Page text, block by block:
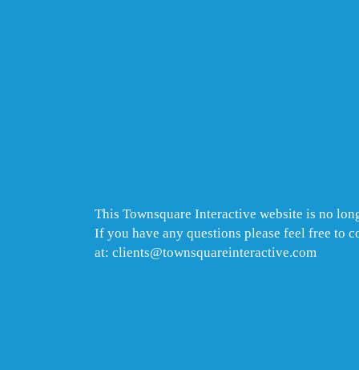
This Townsquare Interactive website is no
If you have any questions please feel free to
at: clients@townsquareinteractive.com